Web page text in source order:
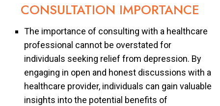
CONSULTATION IMPORTANCE
The importance of consulting with a healthcare
professional cannot be overstated for
individuals seeking relief from depression. By
engaging in open and honest discussions with a
healthcare provider, individuals can gain valuable
insights into the potential benefits of